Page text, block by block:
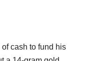
cash to fund his